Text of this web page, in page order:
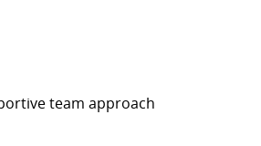
team approach